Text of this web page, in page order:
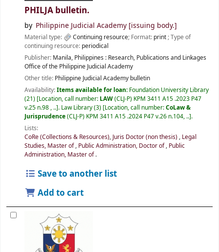
PHILJA bulletin.
by Philippine Judicial Academy [issuing body.]
Material type: Continuing resource; Format: print ; Type of
continuing resource: periodical
Publisher: Manila, Philippines : Research, Publications and Linkages
Office of the Philippine Judicial Academy
Other title: Philippine Judicial Academy bulletin
Availability:Items available for loan: Foundation University Library
(21) Location, call number: LAW(CLJ-P) KPM 3411 A15 .2023 P47
v.25 n.98 , .. . Law Library(3) Location, call number:CoLaw &
Jurisprudence(CLJ-P) KPM 3411 A15 .2024 P47 v.26 n.104, .. .
Lists:
CoRe (Collections & Resources), Juris Doctor (non thesis), Legal
Studies, Master of, Public Administration, Doctor of, Public
Administration, Master of.
Save to another list
Add to cart